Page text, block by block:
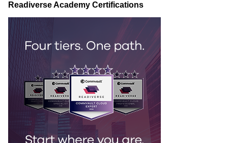
Readiverse Academy Certifications